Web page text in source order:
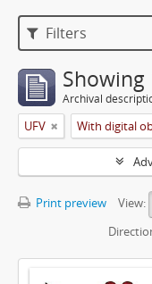
Filters
Showing
Archival
UFV With digital
Print preview
View: